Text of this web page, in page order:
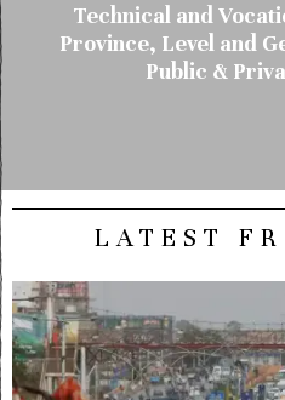
Technical and
Province, Level and
Public &
LATEST